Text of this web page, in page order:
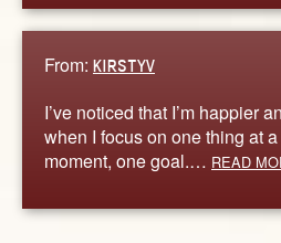
From: KIRSTYV
I’ve noticed that I’m happier
when I focus on one thing at
moment, one goal.… READ